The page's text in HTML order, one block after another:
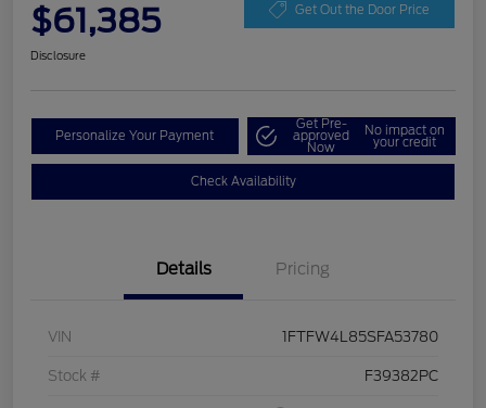
$61,385 Get Out the Door Price
Disclosure
Personalize Your Payment
Get Pre-
approved
Now
No impact on
your credit
Check Availability
Details Pricing
VIN 1FTFW4L85SFA53780
Stock # F39382PC